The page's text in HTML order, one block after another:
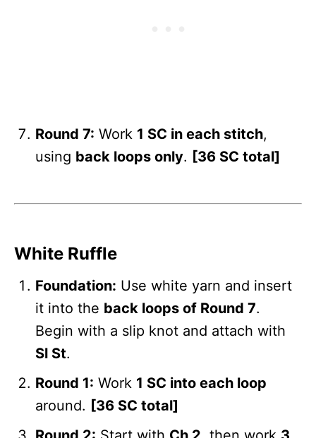
Round 7: Work 1 SC in each stitch,
using back loops only. [36 SC total]
White Ruffle
Foundation: Use white yarn and insert
it into the back loops of Round 7.
Begin with a slip knot and attach with
Sl St.
Round 1: Work 1 SC into each loop
around. [36 SC total]